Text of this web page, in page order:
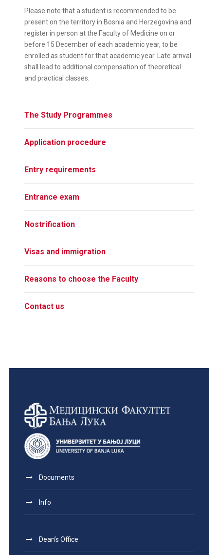
Please note that a student is recommended to be
present on the territory in Bosnia and Herzegovina and
register in person at the Faculty of Medicine on or
before 15 December of each academic year, to be
enrolled as student for that academic year. Late arrival
shall lead to additional compensation of theoretical
and practical classes.
The Study Programmes
Application procedure
Entry requirements
Entrance exam
Nostrification
Visas and immigration
Reasons to choose the Faculty
Contact us
Documents
Info
Dean’s Office